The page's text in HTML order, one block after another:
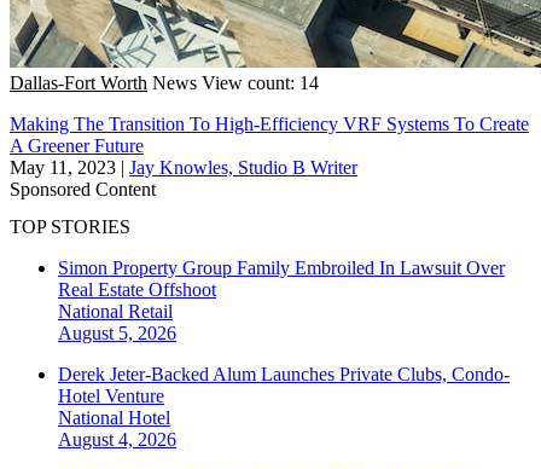
Dallas-Fort Worth News View count: 14
Making The Transition To High-Efficiency VRF Systems To Create
A Greener Future
May 11, 2023 | Jay Knowles, Studio B Writer
Sponsored Content
TOP STORIES
Simon Property Group Family Embroiled In Lawsuit Over
Real Estate Offshoot
National Retail
August 5, 2026
Derek Jeter-Backed Alum Launches Private Clubs, Condo-
Hotel Venture
National Hotel
August 4, 2026